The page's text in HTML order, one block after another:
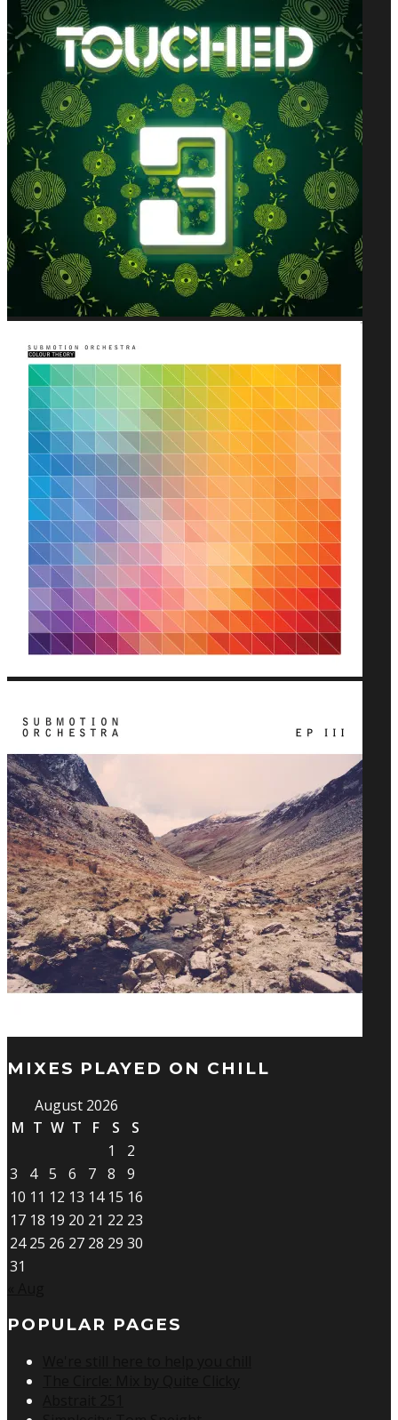
MIXES PLAYED ON CHILL
August 2026
M T W T F S
S
1
2
3
4 5 6 7 8
9
10 11 12 13 14 15 16
17 18 19 20 21 22 23
24 25 26 27 28 29 30
31
POPULAR PAGES